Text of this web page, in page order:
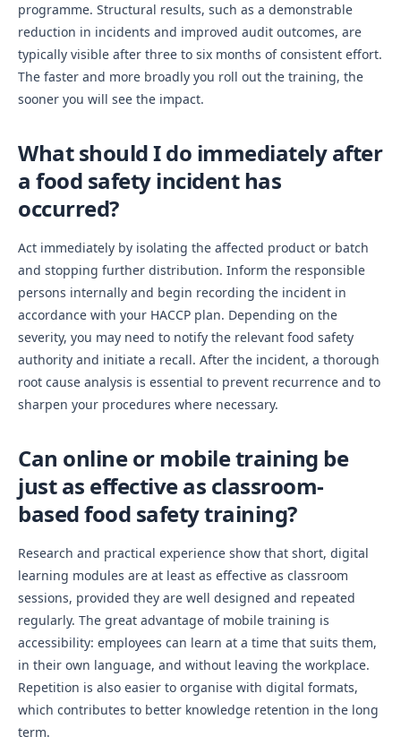
programme. Structural results, such as a demonstrable
reduction in incidents and improved audit outcomes, are
typically visible after three to six months of consistent effort.
The faster and more broadly you roll out the training, the
sooner you will see the impact.
What should I do immediately after
a food safety incident has
occurred?
Act immediately by isolating the affected product or batch
and stopping further distribution. Inform the responsible
persons internally and begin recording the incident in
accordance with your HACCP plan. Depending on the
severity, you may need to notify the relevant food safety
authority and initiate a recall. After the incident, a thorough
root cause analysis is essential to prevent recurrence and to
sharpen your procedures where necessary.
Can online or mobile training be
just as effective as classroom-
based food safety training?
Research and practical experience show that short, digital
learning modules are at least as effective as classroom
sessions, provided they are well designed and repeated
regularly. The great advantage of mobile training is
accessibility: employees can learn at a time that suits them,
in their own language, and without leaving the workplace.
Repetition is also easier to organise with digital formats,
which contributes to better knowledge retention in the long
term.